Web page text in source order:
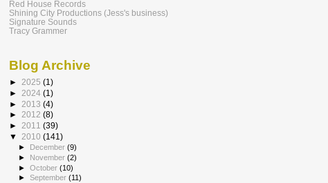
Red House Records
Shining City Productions (Jess's business)
Signature Sounds
Tracy Grammer
Blog Archive
► 2025 (1)
► 2024 (1)
► 2013 (4)
► 2012 (8)
► 2011 (39)
▼ 2010 (141)
► December(9)
► November(2)
►October(10)
►September(11)